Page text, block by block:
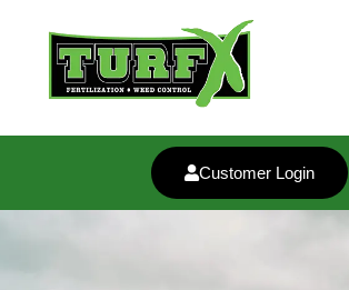
Customer Login